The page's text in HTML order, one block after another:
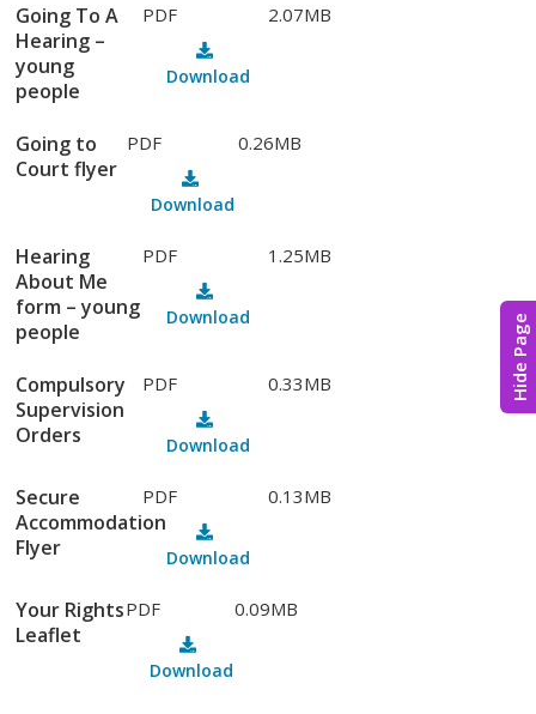
Hide Page
Going To A
Hearing –
young
people
PDF 2.07MB
Download
Going to
Court flyer
PDF 0.26MB
Download
Hearing
About Me
form – young
people
PDF 1.25MB
Download
Compulsory
Supervision
Orders
PDF 0.33MB
Download
Secure
Accommodation
Flyer
PDF 0.13MB
Download
Your Rights
Leaflet
PDF 0.09MB
Download